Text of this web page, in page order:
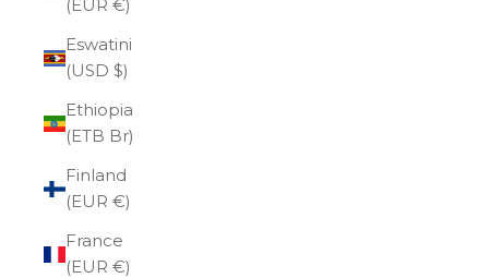
(EUR €)
Eswatini
(USD $)
Ethiopia
(ETB Br)
Finland
(EUR €)
France
(EUR €)